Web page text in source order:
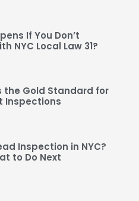
If You Don’t
NYC Local Law 31?
the Gold Standard for
Inspections
Inspection in NYC?
to Do Next